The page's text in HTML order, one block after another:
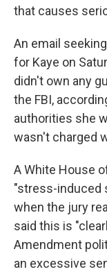
that causes
An email
for Kaye on
didn't own any
the FBI,
authorities she
wasn't charged
A White House
"stress-induced
when the jury
said this is
Amendment
an excessive